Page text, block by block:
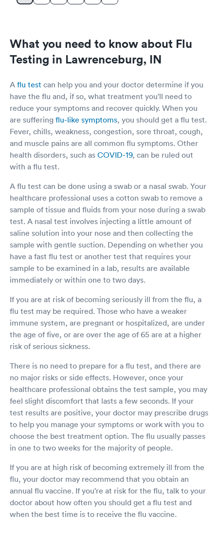
What you need to know about Flu
Testing in Lawrenceburg, IN
A flu test can help you and your doctor determine if you
have the flu and, if so, what treatment you'll need to
reduce your symptoms and recover quickly. When you
are suffering flu-like symptoms, you should get a flu test.
Fever, chills, weakness, congestion, sore throat, cough,
and muscle pains are all common flu symptoms. Other
health disorders, such as COVID-19, can be ruled out
with a flu test.
A flu test can be done using a swab or a nasal swab. Your
healthcare professional uses a cotton swab to remove a
sample of tissue and fluids from your nose during a swab
test. A nasal test involves injecting a little amount of
saline solution into your nose and then collecting the
sample with gentle suction. Depending on whether you
have a fast flu test or another test that requires your
sample to be examined in a lab, results are available
immediately or within one to two days.
If you are at risk of becoming seriously ill from the flu, a
flu test may be required. Those who have a weaker
immune system, are pregnant or hospitalized, are under
the age of five, or are over the age of 65 are at a higher
risk of serious sickness.
There is no need to prepare for a flu test, and there are
no major risks or side effects. However, once your
healthcare professional obtains the test sample, you may
feel slight discomfort that lasts a few seconds. If your
test results are positive, your doctor may prescribe drugs
to help you manage your symptoms or work with you to
choose the best treatment option. The flu usually passes
in one to two weeks for the majority of people.
If you are at high risk of becoming extremely ill from the
flu, your doctor may recommend that you obtain an
annual flu vaccine. If you're at risk for the flu, talk to your
doctor about how often you should get a flu test and
when the best time is to receive the flu vaccine.